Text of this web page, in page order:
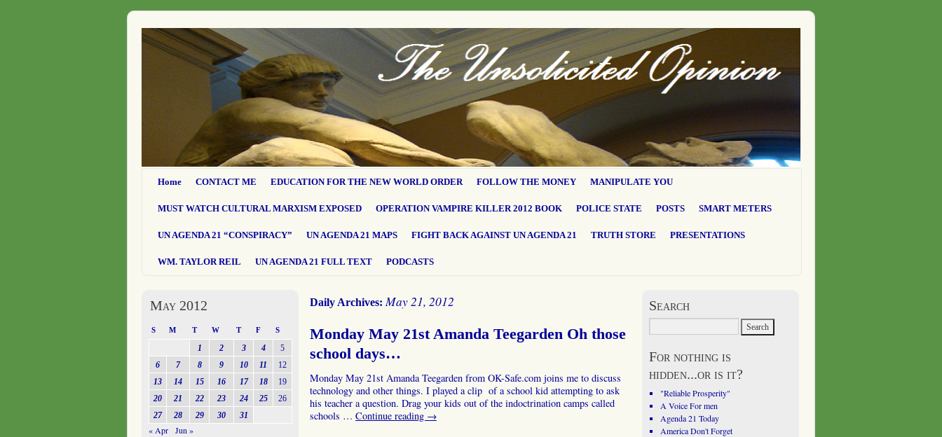
Home CONTACT ME EDUCATION FOR THE NEW WORLD ORDER FOLLOW THE MONEY MANIPULATE YOU
MUST WATCH CULTURAL MARXISM EXPOSED OPERATION VAMPIRE KILLER 2012 BOOK POLICE STATE POSTS SMART METERS
UN AGENDA 21 “CONSPIRACY” UN AGENDA 21 MAPS FIGHT BACK AGAINST UN AGENDA 21 TRUTH STORE PRESENTATIONS
WM. TAYLOR REIL UN AGENDA 21 FULL TEXT PODCASTS
Daily Archives: May 21, 2012
Monday May 21st Amanda Teegarden Oh those
school days…
Monday May 21st Amanda Teegarden from OK-Safe.com joins me to discuss
technology and other things. I played a clip of a school kid attempting to ask
his teacher a question. Drag your kids out of the indoctrination camps called
schools … Continue reading →
May 2012
S M T W T F S
1 2 3 4
5
6
7 8 9 10 11
12
13
14 15 16 17 18
19
20
21 22 23 24 25
26
27
28 29 30 31
« Apr Jun »
Search
For nothing is
hidden...or is it?
"Reliable Prosperity"
A Voice For men
Agenda 21 Today
America Don't Forget